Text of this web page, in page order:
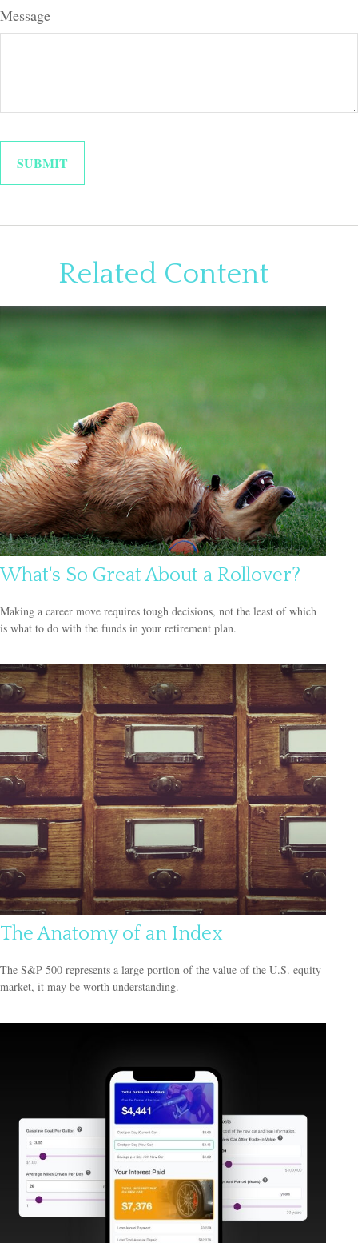
Message
Related Content
What's So Great About a Rollover?
Making a career move requires tough decisions, not the least of which
is what to do with the funds in your retirement plan.
The Anatomy of an Index
The S&P 500 represents a large portion of the value of the U.S. equity
market, it may be worth understanding.